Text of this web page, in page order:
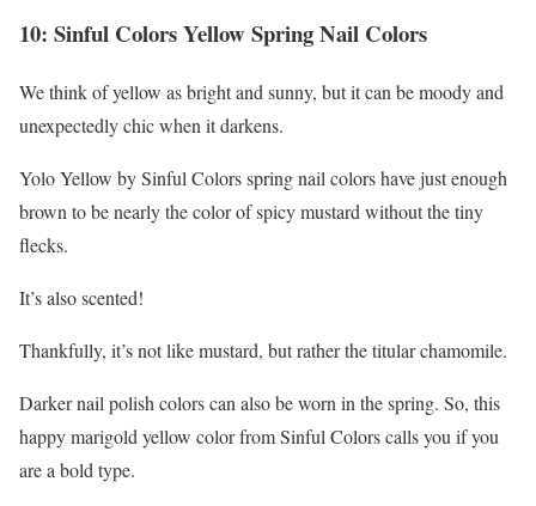
10: Sinful Colors Yellow Spring Nail Colors
We think of yellow as bright and sunny, but it can be moody and
unexpectedly chic when it darkens.
Yolo Yellow by Sinful Colors spring nail colors have just enough
brown to be nearly the color of spicy mustard without the tiny
flecks.
It’s also scented!
Thankfully, it’s not like mustard, but rather the titular chamomile.
Darker nail polish colors can also be worn in the spring. So, this
happy marigold yellow color from Sinful Colors calls you if you
are a bold type.